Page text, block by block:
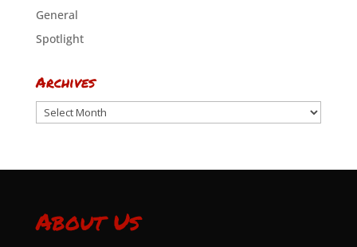
General
Spotlight
Archives
Archives
About Us